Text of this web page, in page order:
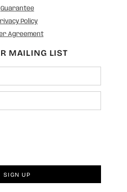
Guarantee
Policy
Agreement
MAILING LIST
SIGN UP